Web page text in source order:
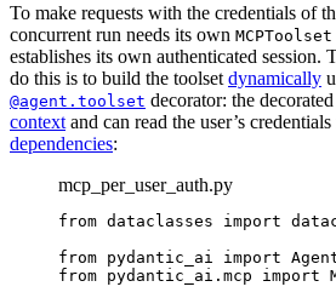
To make requests with the credentials of
concurrent run needs its own MCPToolset
establishes its own authenticated session.
do this is to build the toolset dynamically
@agent.toolset decorator: the
context and can read the user’s
dependencies:
mcp_per_user_auth.py
from dataclasses import
from pydantic_ai import
from pydantic_ai.mcp import